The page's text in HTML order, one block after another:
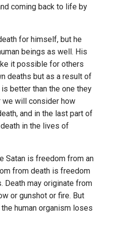
coming back to life by
for himself, but he
beings as well. His
it possible for others
deaths but as a result of
better than the one they
we will consider how
and in the last part of
in the lives of
Satan is freedom from an
from death is freedom
Death may originate from
or gunshot or fire. But
human organism loses